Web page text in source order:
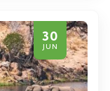
30
JUN